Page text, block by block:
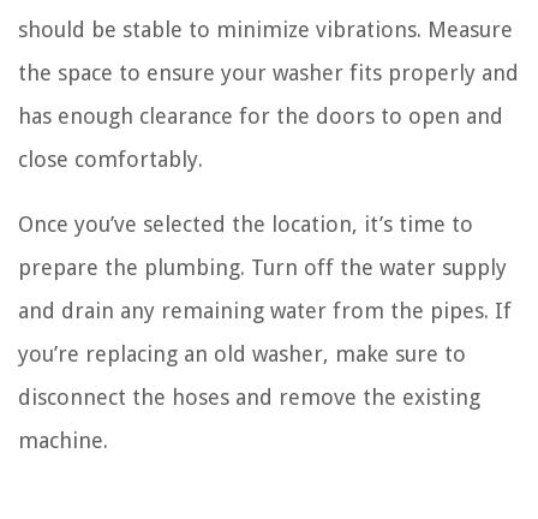
should be stable to minimize vibrations. Measure
the space to ensure your washer fits properly and
has enough clearance for the doors to open and
close comfortably.
Once you’ve selected the location, it’s time to
prepare the plumbing. Turn off the water supply
and drain any remaining water from the pipes. If
you’re replacing an old washer, make sure to
disconnect the hoses and remove the existing
machine.